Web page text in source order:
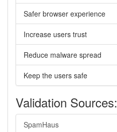
Safer browser experience
Increase users trust
Reduce malware spread
Keep the users safe
Validation Sources:
SpamHaus